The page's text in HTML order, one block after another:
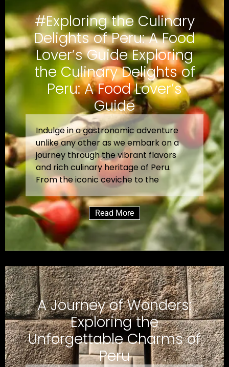
#Exploring the Culinary
Delights of Peru: A Food
Lover’s Guide Exploring
the Culinary Delights of
Peru: A Food Lover’s
Guide
Indulge in a gastronomic adventure
unlike any other as we embark on a
journey through the vibrant flavors
and rich culinary heritage of Peru.
From the iconic ceviche to the
Read More
A Journey of Wonders:
Exploring the
Unforgettable Charms of
Peru